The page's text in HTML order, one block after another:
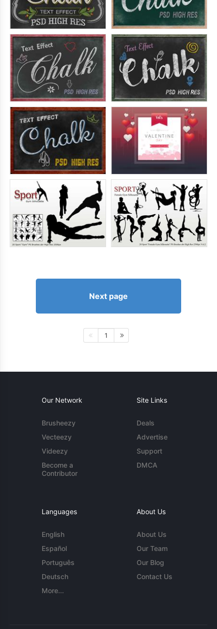
Next page
1
Our Network
Brusheezy
Vecteezy
Videezy
Become a
Contributor
Site Links
Deals
Advertise
Support
DMCA
Languages
English
Español
Português
Deutsch
More...
About Us
About Us
Our Team
Our Blog
Contact Us